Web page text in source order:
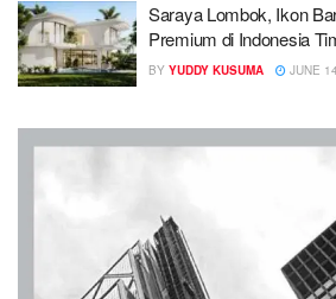
Saraya Lombok, Ikon
Premium di Indonesia
Internasional
BY YUDDY KUSUMA JUNE